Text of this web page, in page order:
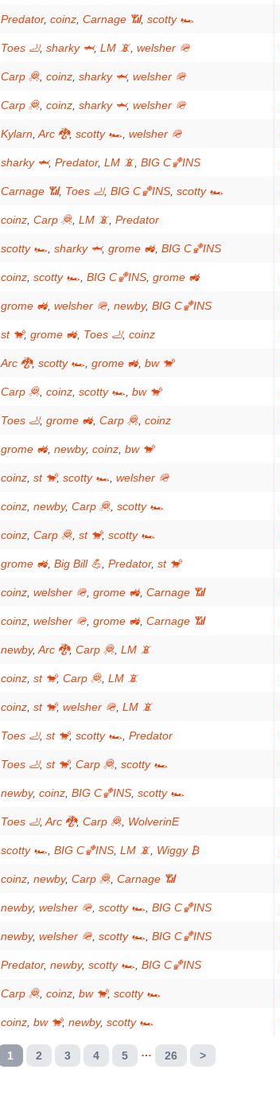
Predator, coinz Carnage 📶, scotty 🏎
Toes 🦶, sharky 🦈, LM 📵 welsher 🪖
Carp 🦧 coinz sharky 🦈, welsher 🪖
Carp 🦧 coinz sharky 🦈, welsher 🪖
Kylarn Arc 🐉, scotty 🏎 welsher 🪖
sharky 🦈, Predator, LM 📵 BIG C🏀INS
Carnage 📶, Toes 🦶, BIG C🏀INS scotty 🏎
coinz Carp 🦧 LM 📵 Predator
scotty 🏎 sharky 🦈, grome 🚜, BIG C🏀INS
coinz scotty 🏎 BIG C🏀INS grome 🚜
grome 🚜, welsher 🪖 newby, BIG C🏀INS
st 🐒, grome 🚜, Toes 🦶, coinz
Arc 🐉, scotty 🏎 grome 🚜, bw 🐒
Carp 🦧 coinz scotty 🏎 bw 🐒
Toes 🦶, grome 🚜, Carp 🦧 coinz
grome 🚜, newby, coinz bw 🐒
coinz st 🐒, scotty 🏎 welsher 🪖
coinz newby, Carp 🦧 scotty 🏎
coinz Carp 🦧 st 🐒, scotty 🏎
grome 🚜, Big Bill 💪 Predator, st 🐒
coinz welsher 🪖 grome 🚜, Carnage 📶
coinz welsher 🪖 grome 🚜, Carnage 📶
newby, Arc 🐉, Carp 🦧 LM 📵
coinz st 🐒, Carp 🦧 LM 📵
coinz st 🐒, welsher 🪖 LM 📵
Toes 🦶, st 🐒, scotty 🏎 Predator
Toes 🦶, st 🐒, Carp 🦧 scotty 🏎
newby, coinz BIG C🏀INS scotty 🏎
Toes 🦶, Arc 🐉, Carp 🦧 WolverinE
scotty 🏎 BIG C🏀INS LM 📵 Wiggy ₿
coinz newby, Carp 🦧 Carnage 📶
newby, welsher 🪖 scotty 🏎 BIG C🏀INS
newby, welsher 🪖 scotty 🏎 BIG C🏀INS
Predator, newby, scotty 🏎 BIG C🏀INS
Carp 🦧 coinz bw 🐒, scotty 🏎
coinz bw 🐒, newby, scotty 🏎
1 2 3 4 5 … 26 >